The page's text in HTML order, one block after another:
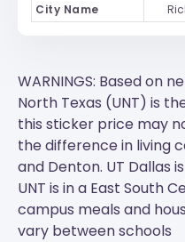
City Name
WARNINGS: Based on
North Texas (UNT) is
this sticker price may
the difference in living
and Denton. UT Dallas
UNT is in a East South
campus meals and
vary between schools